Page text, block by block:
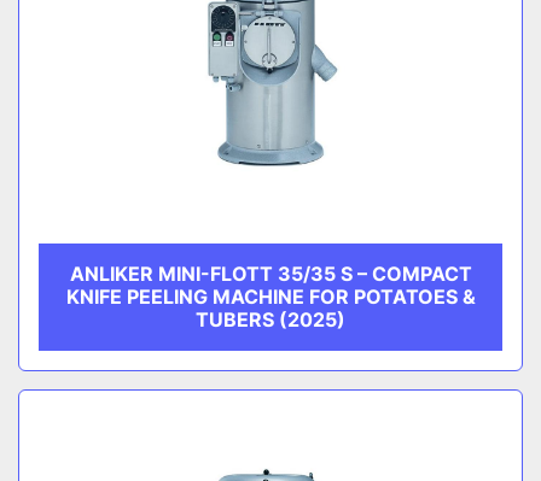
ANLIKER MINI-FLOTT 35/35 S – COMPACT
KNIFE PEELING MACHINE FOR POTATOES &
TUBERS (2025)